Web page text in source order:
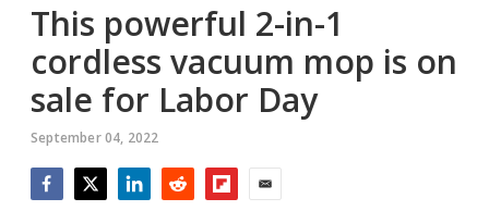
This powerful 2-in-1
cordless vacuum mop is on
sale for Labor Day
September 04, 2022